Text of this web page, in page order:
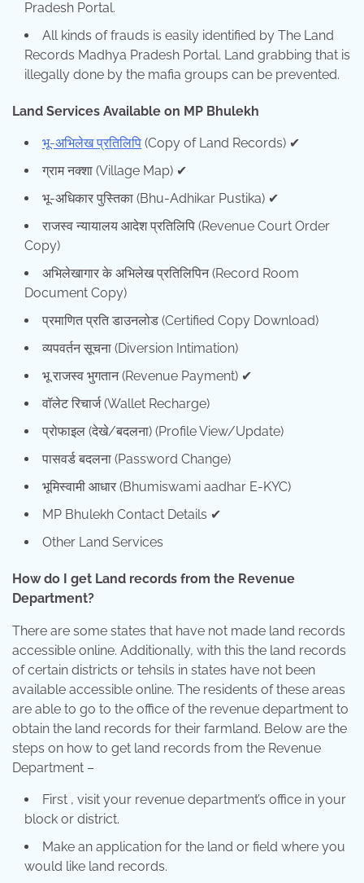
Pradesh Portal.
All kinds of frauds is easily identified by The Land
Records Madhya Pradesh Portal. Land grabbing that is
illegally done by the mafia groups can be prevented.
Land Services Available on MP Bhulekh
भू-अभिलेख प्रतिलिपि (Copy of Land Records) ✔
ग्राम नक्शा (Village Map) ✔
भू-अधिकार पुस्तिका (Bhu-Adhikar Pustika) ✔
राजस्व न्यायालय आदेश प्रतिलिपि (Revenue Court Order
Copy)
अभिलेखागार के अभिलेख प्रतिलिपिन (Record Room
Document Copy)
प्रमाणित प्रति डाउनलोड (Certified Copy Download)
व्यपवर्तन सूचना (Diversion Intimation)
भू राजस्व भुगतान (Revenue Payment) ✔
वॉलेट रिचार्ज (Wallet Recharge)
प्रोफाइल (देखे/बदलना) (Profile View/Update)
पासवर्ड बदलना (Password Change)
भूमिस्वामी आधार (Bhumiswami aadhar E-KYC)
MP Bhulekh Contact Details ✔
Other Land Services
How do I get Land records from the Revenue
Department?
There are some states that have not made land records
accessible online. Additionally, with this the land records
of certain districts or tehsils in states have not been
available accessible online. The residents of these areas
are able to go to the office of the revenue department to
obtain the land records for their farmland. Below are the
steps on how to get land records from the Revenue
Department –
First , visit your revenue department’s office in your
block or district.
Make an application for the land or field where you
would like land records.